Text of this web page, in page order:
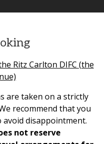
Ritz Carlton DIFC (the
are taken on a strictly
recommend that you
disappointment.
not reserve